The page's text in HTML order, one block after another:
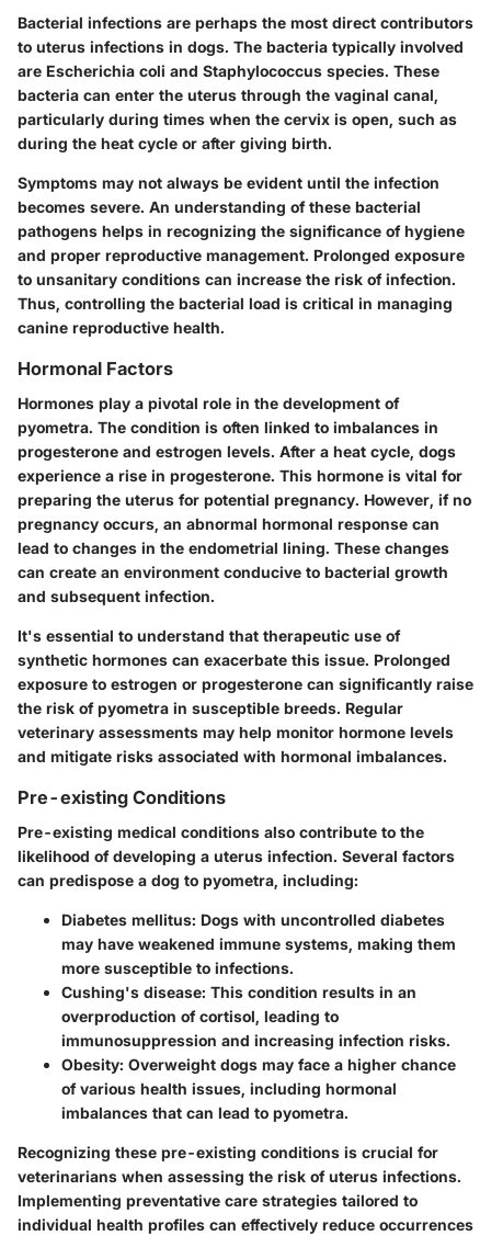
Bacterial infections are perhaps the most direct contributors
to uterus infections in dogs. The bacteria typically involved
are Escherichia coli and Staphylococcus species. These
bacteria can enter the uterus through the vaginal canal,
particularly during times when the cervix is open, such as
during the heat cycle or after giving birth.
Symptoms may not always be evident until the infection
becomes severe. An understanding of these bacterial
pathogens helps in recognizing the significance of hygiene
and proper reproductive management. Prolonged exposure
to unsanitary conditions can increase the risk of infection.
Thus, controlling the bacterial load is critical in managing
canine reproductive health.
Hormonal Factors
Hormones play a pivotal role in the development of
pyometra. The condition is often linked to imbalances in
progesterone and estrogen levels. After a heat cycle, dogs
experience a rise in progesterone. This hormone is vital for
preparing the uterus for potential pregnancy. However, if no
pregnancy occurs, an abnormal hormonal response can
lead to changes in the endometrial lining. These changes
can create an environment conducive to bacterial growth
and subsequent infection.
It's essential to understand that therapeutic use of
synthetic hormones can exacerbate this issue. Prolonged
exposure to estrogen or progesterone can significantly raise
the risk of pyometra in susceptible breeds. Regular
veterinary assessments may help monitor hormone levels
and mitigate risks associated with hormonal imbalances.
Pre-existing Conditions
Pre-existing medical conditions also contribute to the
likelihood of developing a uterus infection. Several factors
can predispose a dog to pyometra, including:
Diabetes mellitus: Dogs with uncontrolled diabetes
may have weakened immune systems, making them
more susceptible to infections.
Cushing's disease: This condition results in an
overproduction of cortisol, leading to
immunosuppression and increasing infection risks.
Obesity: Overweight dogs may face a higher chance
of various health issues, including hormonal
imbalances that can lead to pyometra.
Recognizing these pre-existing conditions is crucial for
veterinarians when assessing the risk of uterus infections.
Implementing preventative care strategies tailored to
individual health profiles can effectively reduce occurrences